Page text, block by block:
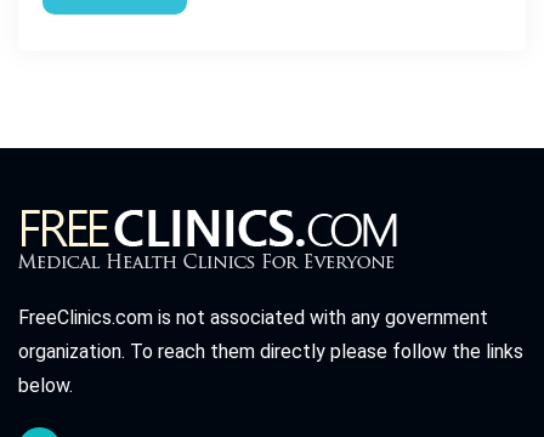
FreeClinics.com is not associated with any government
organization. To reach them directly please follow the links
below.